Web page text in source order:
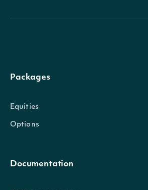
Packages
Equities
Options
Documentation